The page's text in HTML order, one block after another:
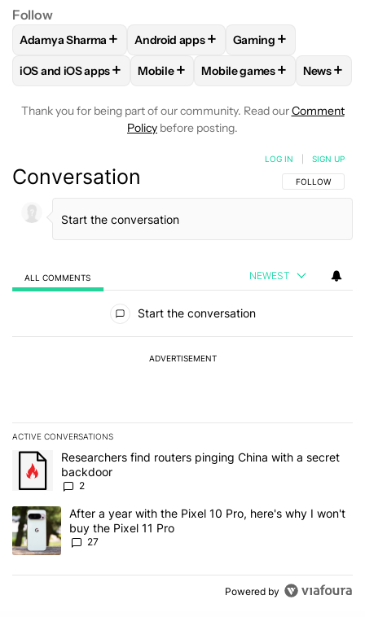
Follow
FOLLOWFOLLOW "ADAMYA SHARMA" TO RECEIVE
Adamya Sharma + FOLLOWFOLLOW "ANDROID APPS"
Android apps+ FOLLOW
Gaming +
FOLLOWFOLLOW "IOS AND IOS APPS" TO RECEIVE
iOS and iOS apps+ FOLLOWFOLLOW "MOBILE" TO
Mobile + FOLLOWFOLLOW
Mobile games+ News+
Thank you for being part of our community. Read ourComment
Policy before posting.
Conversation FOLLOW THIS
FOLLOW
LOG IN SIGN UP
ALL COMMENTS NEWEST
Start the conversation
ADVERTISEMENT
ACTIVE CONVERSATIONS
The following is a list of the most commented articles in the last 7
A trending article titled "Researchers find routers pinging China
Researchers find routers pinging China with a secret
backdoor
2
A trending article titled "After a year with the Pixel 10 Pro, here's
After a year with the Pixel 10 Pro, here's why I won't
buy the Pixel 11 Pro
27
Powered by